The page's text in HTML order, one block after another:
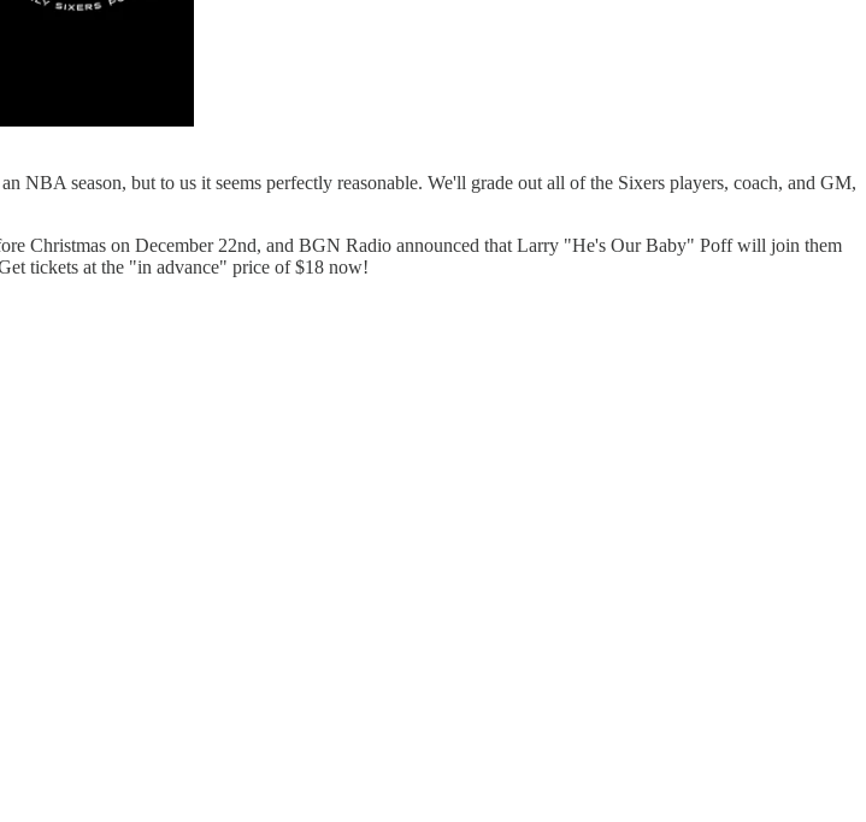
NBA season, but to us it seems perfectly reasonable. We'll grade out all of the Sixers players, coach, and GM,
Christmas on December 22nd, and BGN Radio announced that Larry "He's Our Baby" Poff will join them
tickets at the "in advance" price of $18 now!